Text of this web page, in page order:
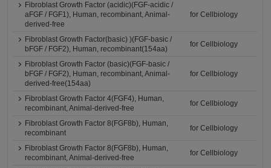
Fibroblast Growth Factor (acidic)(FGF-acidic /
aFGF / FGF1), Human, recombinant, Animal-
derived-free
for Cellbiology
Fibroblast Growth Factor(basic) )(FGF-basic /
bFGF / FGF2), Human, recombinant(154aa)
for Cellbiology
Fibroblast Growth Factor (basic)(FGF-basic /
bFGF / FGF2), Human, recombinant, Animal-
derived-free(154aa)
for Cellbiology
Fibroblast Growth Factor 4(FGF4), Human,
recombinant, Animal-derived-free
for Cellbiology
Fibroblast Growth Factor 8(FGF8b), Human,
recombinant
for Cellbiology
Fibroblast Growth Factor 8(FGF8b), Human,
recombinant, Animal-derived-free
for Cellbiology